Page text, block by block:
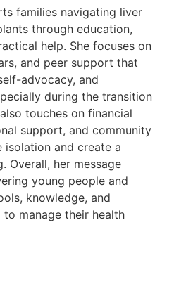
families navigating liver
through education,
help. She focuses on
and peer support that
advocacy, and
during the transition
touches on financial
support, and community
isolation and create a
Overall, her message
young people and
knowledge, and
manage their health